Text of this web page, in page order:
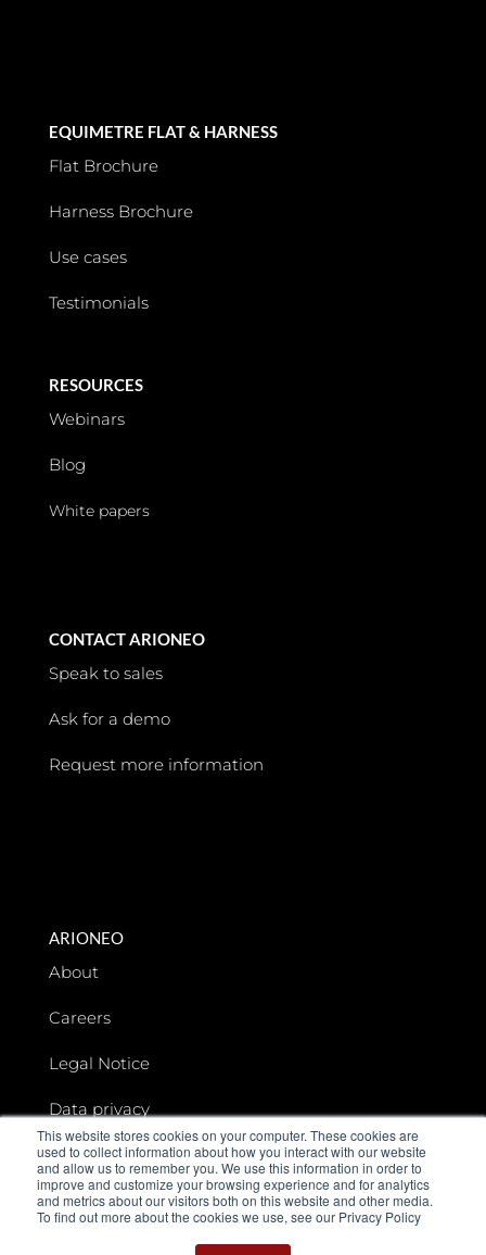
This website stores cookies on your computer. These cookies are
used to collect information about how you interact with our website
and allow us to remember you. We use this information in order to
improve and customize your browsing experience and for analytics
and metrics about our visitors both on this website and other media.
To find out more about the cookies we use, see our Privacy Policy
EQUIMETRE FLAT & HARNESS
Flat Brochure
Harness Brochure
Use cases
Testimonials
RESOURCES
Webinars
Blog
White papers
CONTACT ARIONEO
Speak to sales
Ask for a demo
Request more information
ARIONEO
About
Careers
Legal Notice
Data privacy
Arioneo Institute